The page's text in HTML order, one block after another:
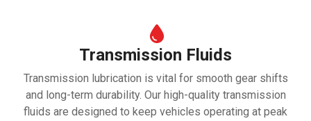
Transmission Fluids
Transmission lubrication is vital for smooth gear shifts
and long-term durability. Our high-quality transmission
fluids are designed to keep vehicles operating at peak